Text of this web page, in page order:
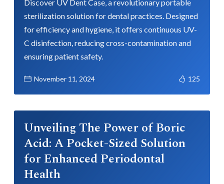
Discover UV Dent Case, a revolutionary portable
sterilization solution for dental practices. Designed
for efficiency and hygiene, it offers continuous UV-
C disinfection, reducing cross-contamination and
ensuring patient safety.
November 11, 2024 125
Unveiling The Power of Boric
Acid: A Pocket-Sized Solution
for Enhanced Periodontal
Health